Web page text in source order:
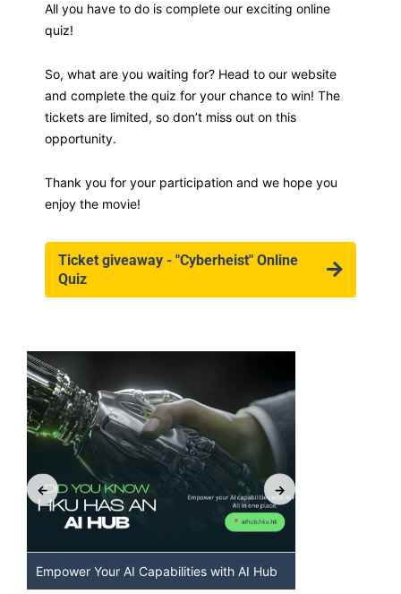
All you have to do is complete our exciting online
quiz!
So, what are you waiting for? Head to our website
and complete the quiz for your chance to win! The
tickets are limited, so don’t miss out on this
opportunity.
Thank you for your participation and we hope you
enjoy the movie!
Ticket giveaway - "Cyberheist" Online
Quiz
Empower Your AI Capabilities with AI Hub